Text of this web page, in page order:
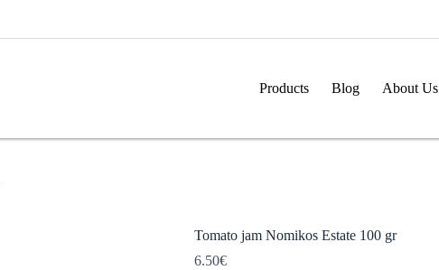
Products Blog About Us
Tomato jam Nomikos Estate 100 gr
6.50€